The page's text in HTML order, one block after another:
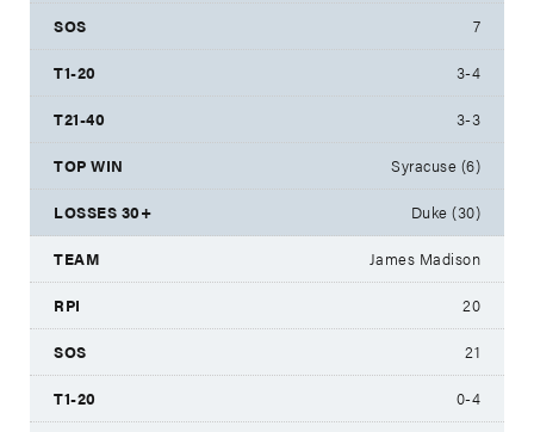
7
3-4
3-3
Syracuse (6)
Duke (30)
James Madison
20
21
0-4